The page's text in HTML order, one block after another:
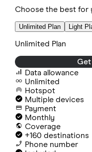
Choose the best for
Unlimited Plan Light
Unlimited Plan
Data allowance
Unlimited
Hotspot
Multiple devices
Payment
Monthly
Coverage
+160 destinations
Phone number